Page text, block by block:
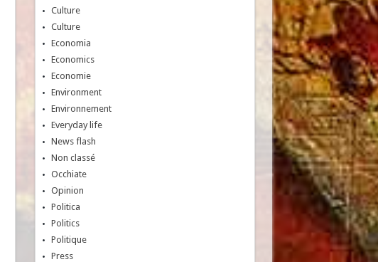
Culture
Culture
Economia
Economics
Economie
Environment
Environnement
Everyday life
News flash
Non classé
Occhiate
Opinion
Politica
Politics
Politique
Press